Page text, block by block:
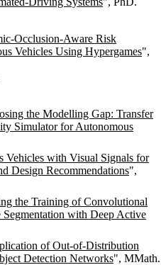
Occlusion-Aware Risk
Vehicles Using Hypergames",
the Modelling Gap: Transfer
Simulator for Autonomous
Vehicles with Visual Signals for
Design Recommendations",
the Training of Convolutional
with Deep Active
of Out-of-Distribution
Detection Networks", MMath.